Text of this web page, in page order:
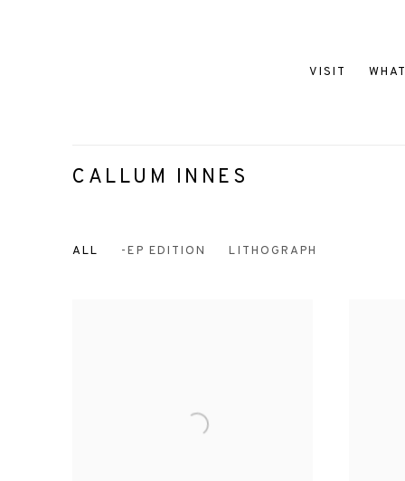
VISIT
CALLUM INNES
ALL -EP EDITION LITHOGRAPH